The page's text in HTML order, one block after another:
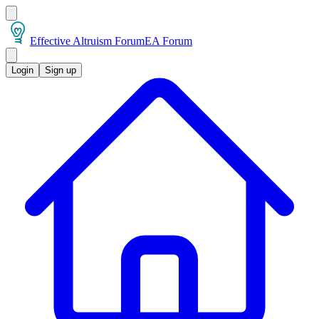
Effective Altruism ForumEA Forum
Login Sign up